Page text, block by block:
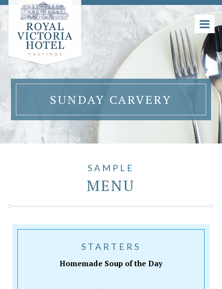
SUNDAY CARVERY
SAMPLE
MENU
STARTERS
Homemade Soup of the Day